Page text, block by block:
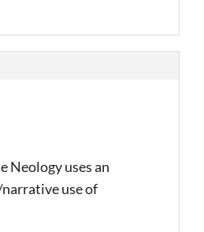
Neology uses an
use of